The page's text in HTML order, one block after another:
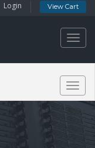
Login View Cart